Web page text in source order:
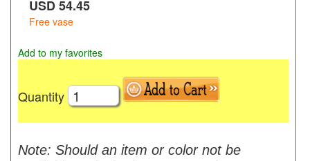
USD54.45
Free vase
Add to my favorites
Quantity
Note: Should an item or color not be